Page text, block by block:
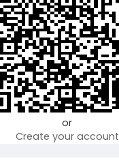
or
Create your account